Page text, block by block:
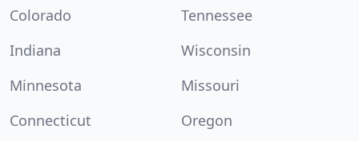
Colorado
Tennessee
Indiana
Wisconsin
Minnesota
Missouri
Connecticut
Oregon